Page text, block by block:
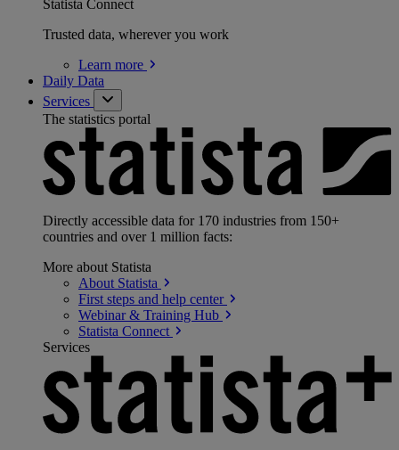
Statista Connect
Trusted data, wherever you work
Learn more
Daily Data
Services
The statistics portal
Directly accessible data for 170 industries from 150+
countries and over 1 million facts:
More about Statista
About Statista
First steps and help center
Webinar & Training Hub
Statista Connect
Services